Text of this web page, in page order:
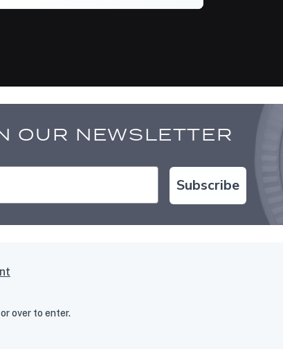
OUR NEWSLETTER
Subscribe
over to enter.